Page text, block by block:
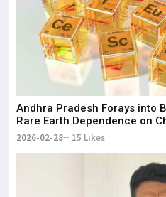
Andhra Pradesh Forays into
Rare Earth Dependence on
2026-02-28 15 Likes